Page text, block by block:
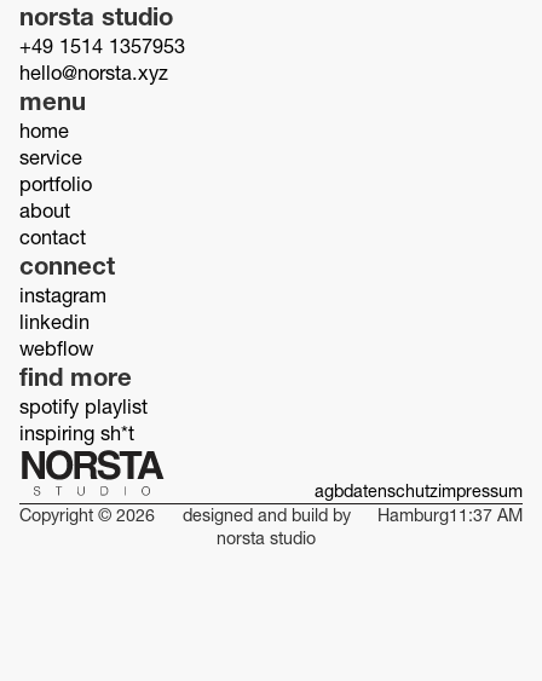
norsta studio
+49 1514 1357953
hello@norsta.xyz
menu
home
service
portfolio
about
contact
connect
instagram
linkedin
webflow
find more
spotify playlist
inspiring sh*t
agbdatenschutzimpressum
Copyright © 2026
designed and build by
norsta studio
Hamburg11:37 AM